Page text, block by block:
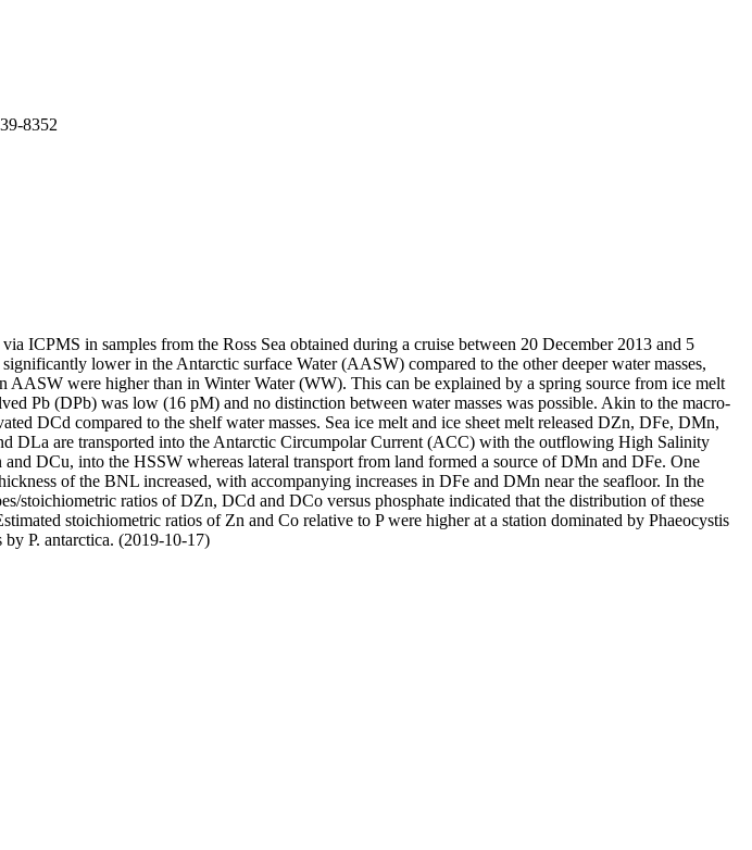
8352
ICPMS in samples from the Ross Sea obtained during a cruise between 20 December 2013 and 5
lower in the Antarctic surface Water (AASW) compared to the other deeper water masses,
were higher than in Winter Water (WW). This can be explained by a spring source from ice melt
Pb (DPb) was low (16 pM) and no distinction between water masses was possible. Akin to the macro-
DCd compared to the shelf water masses. Sea ice melt and ice sheet melt released DZn, DFe, DMn,
are transported into the Antarctic Circumpolar Current (ACC) with the outflowing High Salinity
DCu, into the HSSW whereas lateral transport from land formed a source of DMn and DFe. One
of the BNL increased, with accompanying increases in DFe and DMn near the seafloor. In the
stoichiometric ratios of DZn, DCd and DCo versus phosphate indicated that the distribution of these
stoichiometric ratios of Zn and Co relative to P were higher at a station dominated by Phaeocystis
P. antarctica. (2019-10-17)